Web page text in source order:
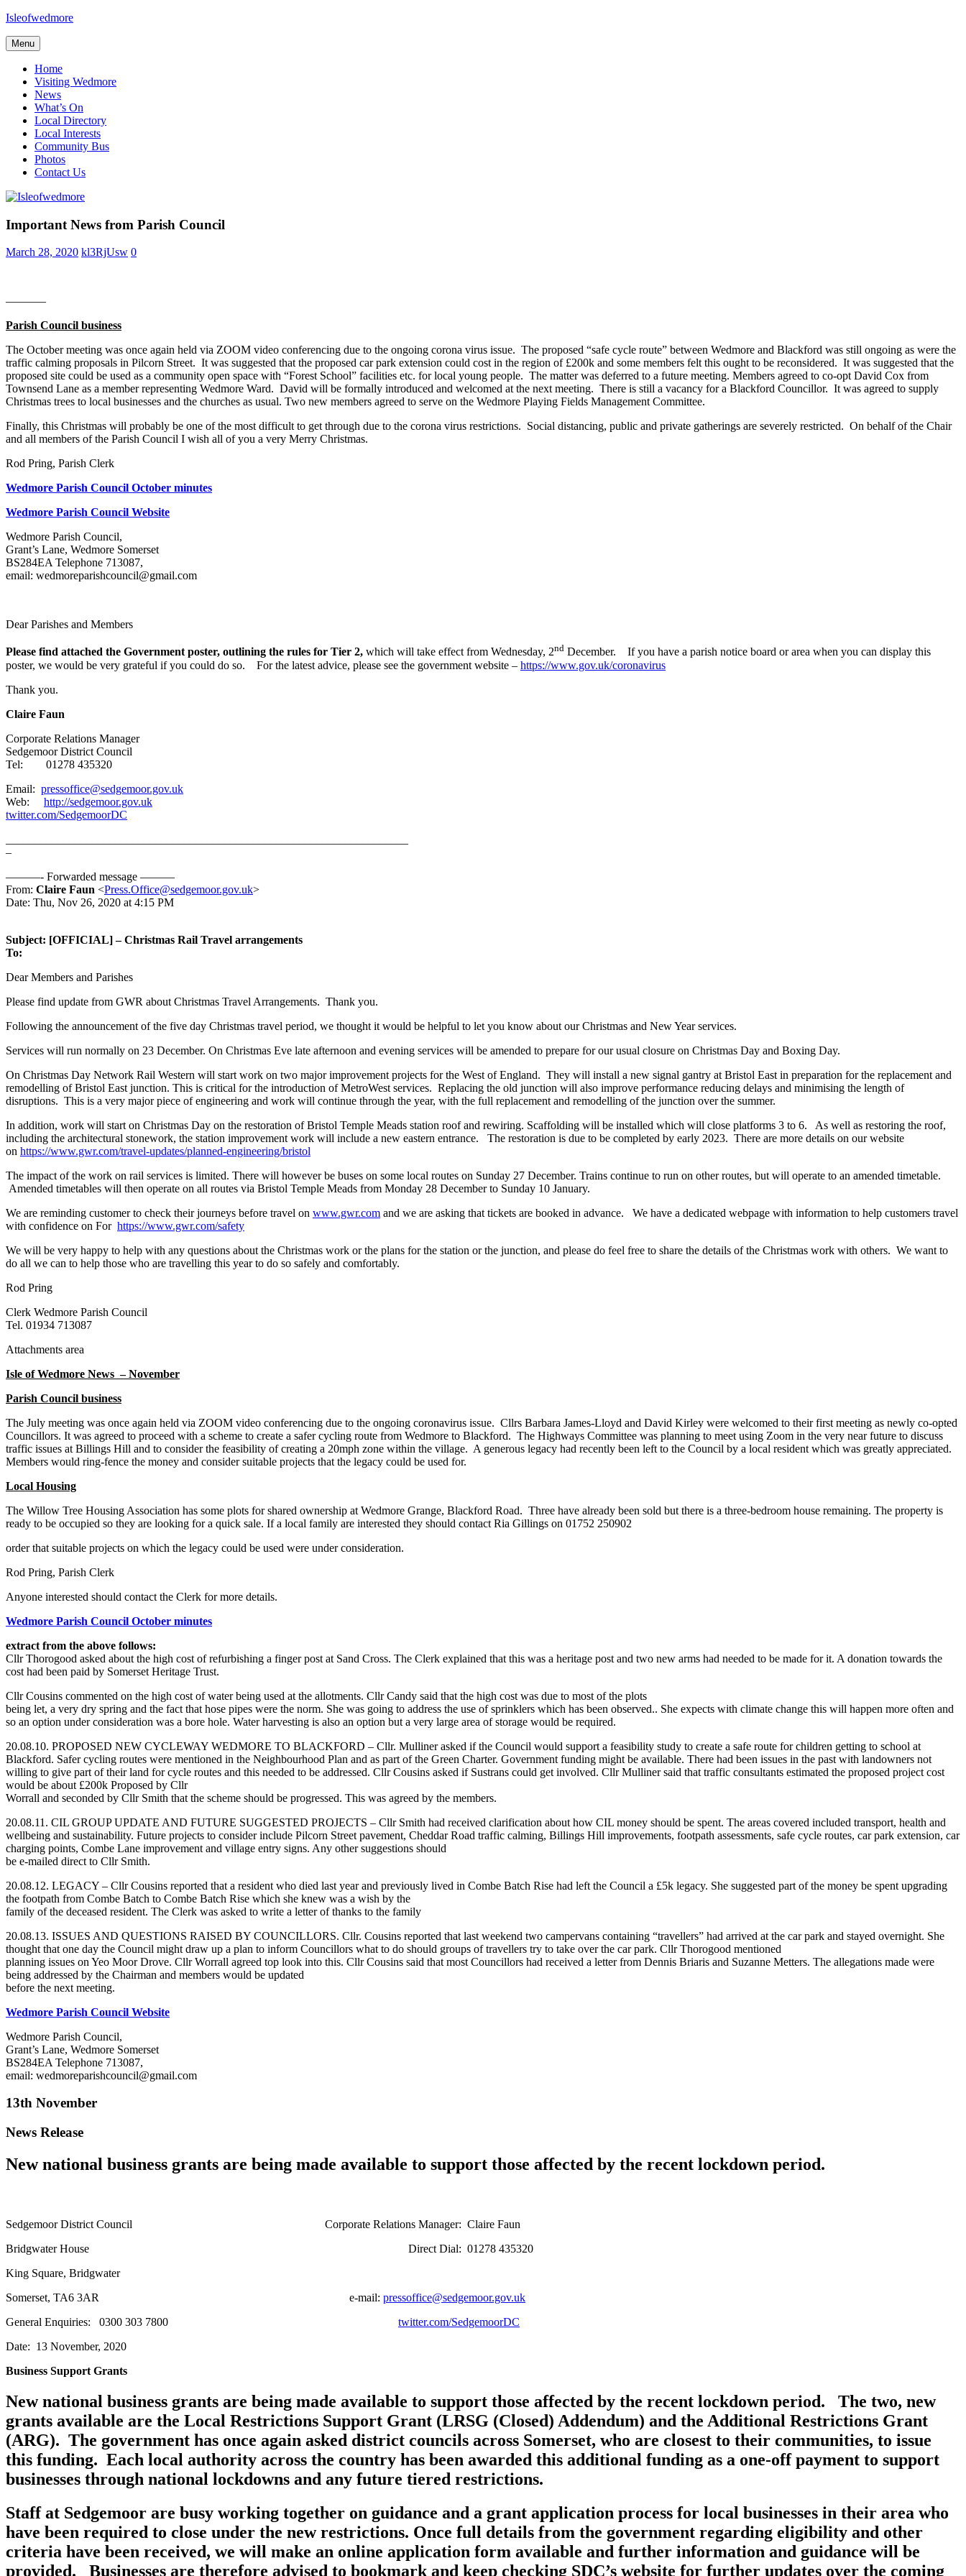
Skip
content
Isleofwedmore
The
Community
Website
Menu
Home
Visiting Wedmore
News
What’s On
Local Directory
Local Interests
Community Bus
Photos
Contact Us
Home
Page
Latest
Important News from Parish Council
March 28, 2020 kl3RjUsw 0
———–
Parish Council business
The October meeting was once again held via ZOOM video conferencing due to the ongoing corona virus issue. The proposed “safe cycle route” between Wedmore and Blackford was still ongoing as were the
traffic calming proposals in Pilcorn Street. It was suggested that the proposed car park extension could cost in the region of £200k and some members felt this ought to be reconsidered. It was suggested that the
proposed site could be used as a community open space with “Forest School” facilities etc. for local young people. The matter was deferred to a future meeting. Members agreed to co-opt David Cox from
Townsend Lane as a member representing Wedmore Ward. David will be formally introduced and welcomed at the next meeting. There is still a vacancy for a Blackford Councillor. It was agreed to supply
Christmas trees to local businesses and the churches as usual. Two new members agreed to serve on the Wedmore Playing Fields Management Committee.
Finally, this Christmas will probably be one of the most difficult to get through due to the corona virus restrictions. Social distancing, public and private gatherings are severely restricted. On behalf of the Chair
and all members of the Parish Council I wish all of you a very Merry Christmas.
Rod Pring, Parish Clerk
Wedmore Parish Council October minutes
Wedmore Parish Council Website
Wedmore Parish Council,
Grant’s Lane, Wedmore Somerset
BS284EA Telephone 713087,
email: wedmoreparishcouncil@gmail.com
Dear Parishes and Members
Please find attached the Government poster, outlining the rules for Tier 2, which will take effect from Wednesday, 2nd December. If you have a parish notice board or area when you can display this
poster, we would be very grateful if you could do so. For the latest advice, please see the government website – https://www.gov.uk/coronavirus
Thank you.
Claire Faun
Corporate Relations Manager
Sedgemoor District Council
Tel: 01278 435320
Email: pressoffice@sedgemoor.gov.uk
Web: http://sedgemoor.gov.uk
twitter.com/SedgemoorDC
–
———- Forwarded message ———
From: Claire Faun <Press.Office@sedgemoor.gov.uk>
Date: Thu, Nov 26, 2020 at 4:15 PM
Subject: [OFFICIAL] – Christmas Rail Travel arrangements
To:
Dear Members and Parishes
Please find update from GWR about Christmas Travel Arrangements. Thank you.
Following the announcement of the five day Christmas travel period, we thought it would be helpful to let you know about our Christmas and New Year services.
Services will run normally on 23 December. On Christmas Eve late afternoon and evening services will be amended to prepare for our usual closure on Christmas Day and Boxing Day.
On Christmas Day Network Rail Western will start work on two major improvement projects for the West of England. They will install a new signal gantry at Bristol East in preparation for the replacement and
remodelling of Bristol East junction. This is critical for the introduction of MetroWest services. Replacing the old junction will also improve performance reducing delays and minimising the length of
disruptions. This is a very major piece of engineering and work will continue through the year, with the full replacement and remodelling of the junction over the summer.
In addition, work will start on Christmas Day on the restoration of Bristol Temple Meads station roof and rewiring. Scaffolding will be installed which will close platforms 3 to 6. As well as restoring the roof,
including the architectural stonework, the station improvement work will include a new eastern entrance. The restoration is due to be completed by early 2023. There are more details on our website
on https://www.gwr.com/travel-updates/planned-engineering/bristol
The impact of the work on rail services is limited. There will however be buses on some local routes on Sunday 27 December. Trains continue to run on other routes, but will operate to an amended timetable.
Amended timetables will then operate on all routes via Bristol Temple Meads from Monday 28 December to Sunday 10 January.
We are reminding customer to check their journeys before travel on www.gwr.com and we are asking that tickets are booked in advance. We have a dedicated webpage with information to help customers travel
with confidence on For https://www.gwr.com/safety
We will be very happy to help with any questions about the Christmas work or the plans for the station or the junction, and please do feel free to share the details of the Christmas work with others. We want to
do all we can to help those who are travelling this year to do so safely and comfortably.
Rod Pring
Clerk Wedmore Parish Council
Tel. 01934 713087
Attachments area
Isle of Wedmore News – November
Parish Council business
The July meeting was once again held via ZOOM video conferencing due to the ongoing coronavirus issue. Cllrs Barbara James-Lloyd and David Kirley were welcomed to their first meeting as newly co-opted
Councillors. It was agreed to proceed with a scheme to create a safer cycling route from Wedmore to Blackford. The Highways Committee was planning to meet using Zoom in the very near future to discuss
traffic issues at Billings Hill and to consider the feasibility of creating a 20mph zone within the village. A generous legacy had recently been left to the Council by a local resident which was greatly appreciated.
Members would ring-fence the money and consider suitable projects that the legacy could be used for.
Local Housing
The Willow Tree Housing Association has some plots for shared ownership at Wedmore Grange, Blackford Road. Three have already been sold but there is a three-bedroom house remaining. The property is
ready to be occupied so they are looking for a quick sale. If a local family are interested they should contact Ria Gillings on 01752 250902
order that suitable projects on which the legacy could be used were under consideration.
Rod Pring, Parish Clerk
Anyone interested should contact the Clerk for more details.
Wedmore Parish Council October minutes
extract from the above follows:
Cllr Thorogood asked about the high cost of refurbishing a finger post at Sand Cross. The Clerk explained that this was a heritage post and two new arms had needed to be made for it. A donation towards the
cost had been paid by Somerset Heritage Trust.
Cllr Cousins commented on the high cost of water being used at the allotments. Cllr Candy said that the high cost was due to most of the plots
being let, a very dry spring and the fact that hose pipes were the norm. She was going to address the use of sprinklers which has been observed.. She expects with climate change this will happen more often and
so an option under consideration was a bore hole. Water harvesting is also an option but a very large area of storage would be required.
20.08.10. PROPOSED NEW CYCLEWAY WEDMORE TO BLACKFORD – Cllr. Mulliner asked if the Council would support a feasibility study to create a safe route for children getting to school at
Blackford. Safer cycling routes were mentioned in the Neighbourhood Plan and as part of the Green Charter. Government funding might be available. There had been issues in the past with landowners not
willing to give part of their land for cycle routes and this needed to be addressed. Cllr Cousins asked if Sustrans could get involved. Cllr Mulliner said that traffic consultants estimated the proposed project cost
would be about £200k Proposed by Cllr
Worrall and seconded by Cllr Smith that the scheme should be progressed. This was agreed by the members.
20.08.11. CIL GROUP UPDATE AND FUTURE SUGGESTED PROJECTS – Cllr Smith had received clarification about how CIL money should be spent. The areas covered included transport, health and
wellbeing and sustainability. Future projects to consider include Pilcorn Street pavement, Cheddar Road traffic calming, Billings Hill improvements, footpath assessments, safe cycle routes, car park extension, car
charging points, Combe Lane improvement and village entry signs. Any other suggestions should
be e-mailed direct to Cllr Smith.
20.08.12. LEGACY – Cllr Cousins reported that a resident who died last year and previously lived in Combe Batch Rise had left the Council a £5k legacy. She suggested part of the money be spent upgrading
the footpath from Combe Batch to Combe Batch Rise which she knew was a wish by the
family of the deceased resident. The Clerk was asked to write a letter of thanks to the family
20.08.13. ISSUES AND QUESTIONS RAISED BY COUNCILLORS. Cllr. Cousins reported that last weekend two campervans containing “travellers” had arrived at the car park and stayed overnight. She
thought that one day the Council might draw up a plan to inform Councillors what to do should groups of travellers try to take over the car park. Cllr Thorogood mentioned
planning issues on Yeo Moor Drove. Cllr Worrall agreed top look into this. Cllr Cousins said that most Councillors had received a letter from Dennis Briaris and Suzanne Metters. The allegations made were
being addressed by the Chairman and members would be updated
before the next meeting.
Wedmore Parish Council Website
Wedmore Parish Council,
Grant’s Lane, Wedmore Somerset
BS284EA Telephone 713087,
email: wedmoreparishcouncil@gmail.com
13th November
News Release
New national business grants are being made available to support those affected by the recent lockdown period.
Sedgemoor District Council Corporate Relations Manager: Claire Faun
Bridgwater House Direct Dial: 01278 435320
King Square, Bridgwater
Somerset, TA6 3AR e-mail: pressoffice@sedgemoor.gov.uk
General Enquiries: 0300 303 7800 twitter.com/SedgemoorDC
Date: 13 November, 2020
Business Support Grants
New national business grants are being made available to support those affected by the recent lockdown period. The two, new
grants available are the Local Restrictions Support Grant (LRSG (Closed) Addendum) and the Additional Restrictions Grant
(ARG). The government has once again asked district councils across Somerset, who are closest to their communities, to issue
this funding. Each local authority across the country has been awarded this additional funding as a one-off payment to support
businesses through national lockdowns and any future tiered restrictions.
Staff at Sedgemoor are busy working together on guidance and a grant application process for local businesses in their area who
have been required to close under the new restrictions. Once full details from the government regarding eligibility and other
criteria have been received, we will make an online application form available and further information and guidance will be
provided. Businesses are therefore advised to bookmark and keep checking SDC’s website for further updates over the coming